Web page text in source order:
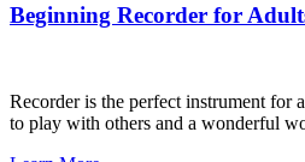
Beginning Recorder for
Recorder is the perfect instrument for
to play with others and a wonderful